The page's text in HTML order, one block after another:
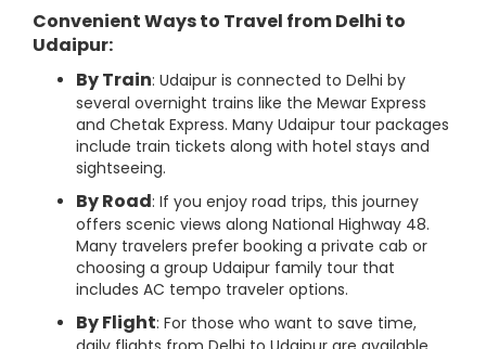
Convenient Ways to Travel from Delhi to
Udaipur:
By Train: Udaipur is connected to Delhi by
several overnight trains like the Mewar Express
and Chetak Express. Many Udaipur tour packages
include train tickets along with hotel stays and
sightseeing.
By Road: If you enjoy road trips, this journey
offers scenic views along National Highway 48.
Many travelers prefer booking a private cab or
choosing a group Udaipur family tour that
includes AC tempo traveler options.
By Flight: For those who want to save time,